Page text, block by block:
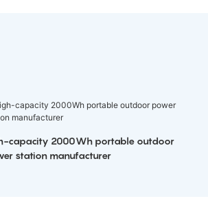
capacity 2000Wh portable outdoor
station manufacturer